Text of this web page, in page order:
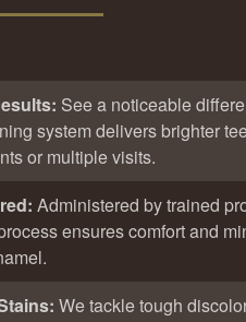
See a noticeable
system delivers brighter
or multiple visits.
Administered by trained
ensures comfort and
We tackle tough